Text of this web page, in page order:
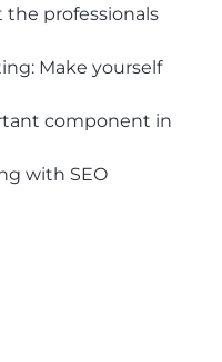
the professionals
Make yourself
component in
with SEO